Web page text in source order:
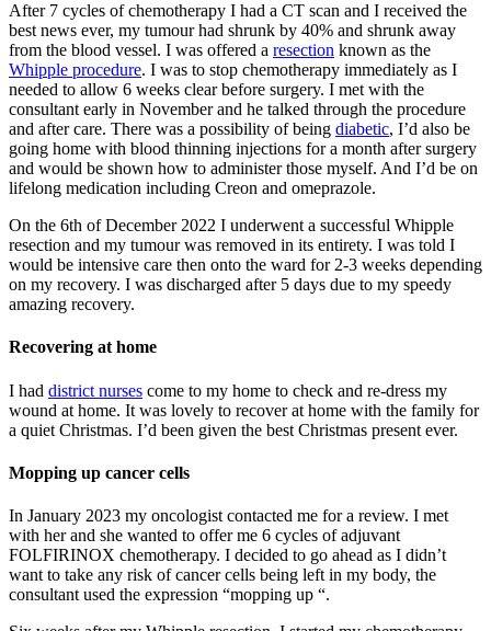
After 7 cycles of chemotherapy I had a CT scan and I received the
best news ever, my tumour had shrunk by 40% and shrunk away
from the blood vessel. I was offered a resection known as the
Whipple procedure. I was to stop chemotherapy immediately as I
needed to allow 6 weeks clear before surgery. I met with the
consultant early in November and he talked through the procedure
and after care. There was a possibility of being diabetic, I’d also be
going home with blood thinning injections for a month after surgery
and would be shown how to administer those myself. And I’d be on
lifelong medication including Creon and omeprazole.
On the 6th of December 2022 I underwent a successful Whipple
resection and my tumour was removed in its entirety. I was told I
would be intensive care then onto the ward for 2-3 weeks depending
on my recovery. I was discharged after 5 days due to my speedy
amazing recovery.
Recovering at home
I had district nurses come to my home to check and re-dress my
wound at home. It was lovely to recover at home with the family for
a quiet Christmas. I’d been given the best Christmas present ever.
Mopping up cancer cells
In January 2023 my oncologist contacted me for a review. I met
with her and she wanted to offer me 6 cycles of adjuvant
FOLFIRINOX chemotherapy. I decided to go ahead as I didn’t
want to take any risk of cancer cells being left in my body, the
consultant used the expression “mopping up “.